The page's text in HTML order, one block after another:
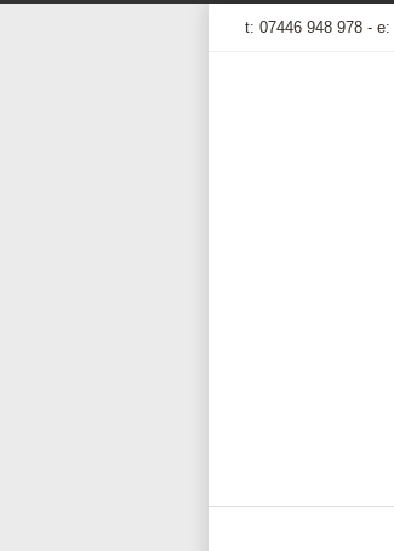
t: 07446 948 978 - e: